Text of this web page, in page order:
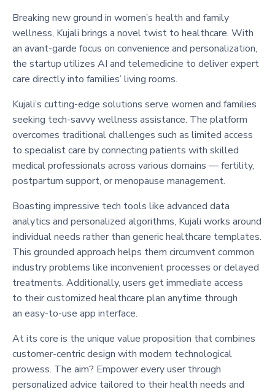
Breaking new ground in women’s health and family
wellness, Kujali brings a novel twist to healthcare. With
an avant-garde focus on convenience and personalization,
the startup utilizes AI and telemedicine to deliver expert
care directly into families’ living rooms.
Kujali’s cutting-edge solutions serve women and families
seeking tech-savvy wellness assistance. The platform
overcomes traditional challenges such as limited access
to specialist care by connecting patients with skilled
medical professionals across various domains — fertility,
postpartum support, or menopause management.
Boasting impressive tech tools like advanced data
analytics and personalized algorithms, Kujali works around
individual needs rather than generic healthcare templates.
This grounded approach helps them circumvent common
industry problems like inconvenient processes or delayed
treatments. Additionally, users get immediate access
to their customized healthcare plan anytime through
an easy-to-use app interface.
At its core is the unique value proposition that combines
customer-centric design with modern technological
prowess. The aim? Empower every user through
personalized advice tailored to their health needs and